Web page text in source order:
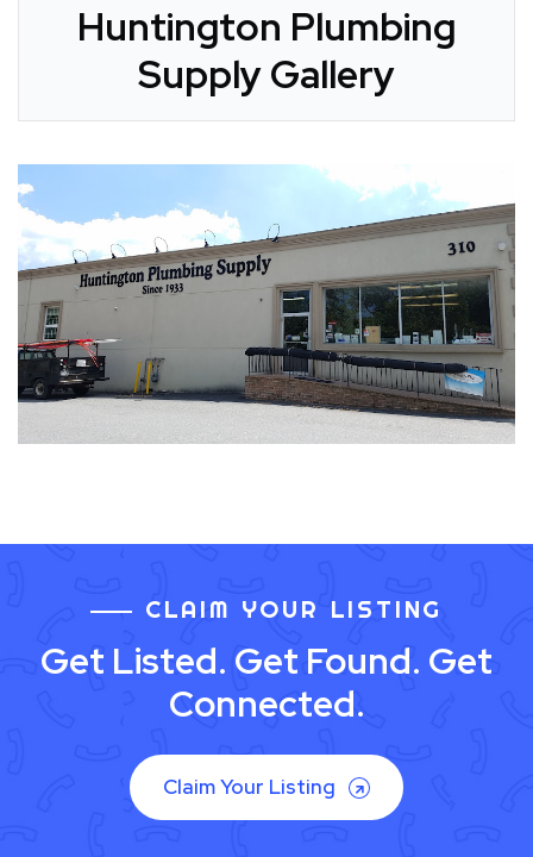
Huntington Plumbing
Supply Gallery
CLAIM YOUR LISTING
Get Listed. Get Found. Get
Connected.
Claim Your Listing